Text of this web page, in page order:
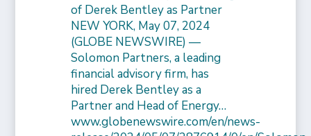
of Derek Bentley as Partner
NEW YORK, May 07, 2024
(GLOBE NEWSWIRE) —
Solomon Partners, a leading
financial advisory firm, has
hired Derek Bentley as a
Partner and Head of Energy…
www.globenewswire.com/en/news-